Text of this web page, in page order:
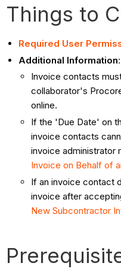
Things to
Required User
Additional Information:
Invoice contacts
collaborator's
online.
If the 'Due Date' on
invoice contacts
invoice administrator
Invoice on Behalf of
If an invoice contact
invoice after
New Subcontractor